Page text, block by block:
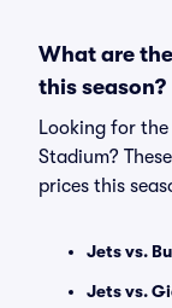
What are
this season?
Looking for
Stadium?
prices this
Jets vs.
Jets vs.